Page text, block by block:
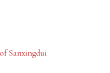
Sanxingdui